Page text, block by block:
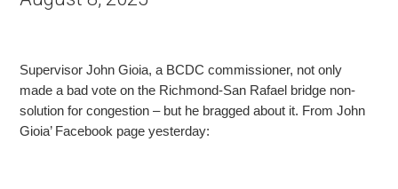
Supervisor John Gioia, a BCDC commissioner, not only
made a bad vote on the Richmond-San Rafael bridge non-
solution for congestion – but he bragged about it. From John
Gioia’ Facebook page yesterday: